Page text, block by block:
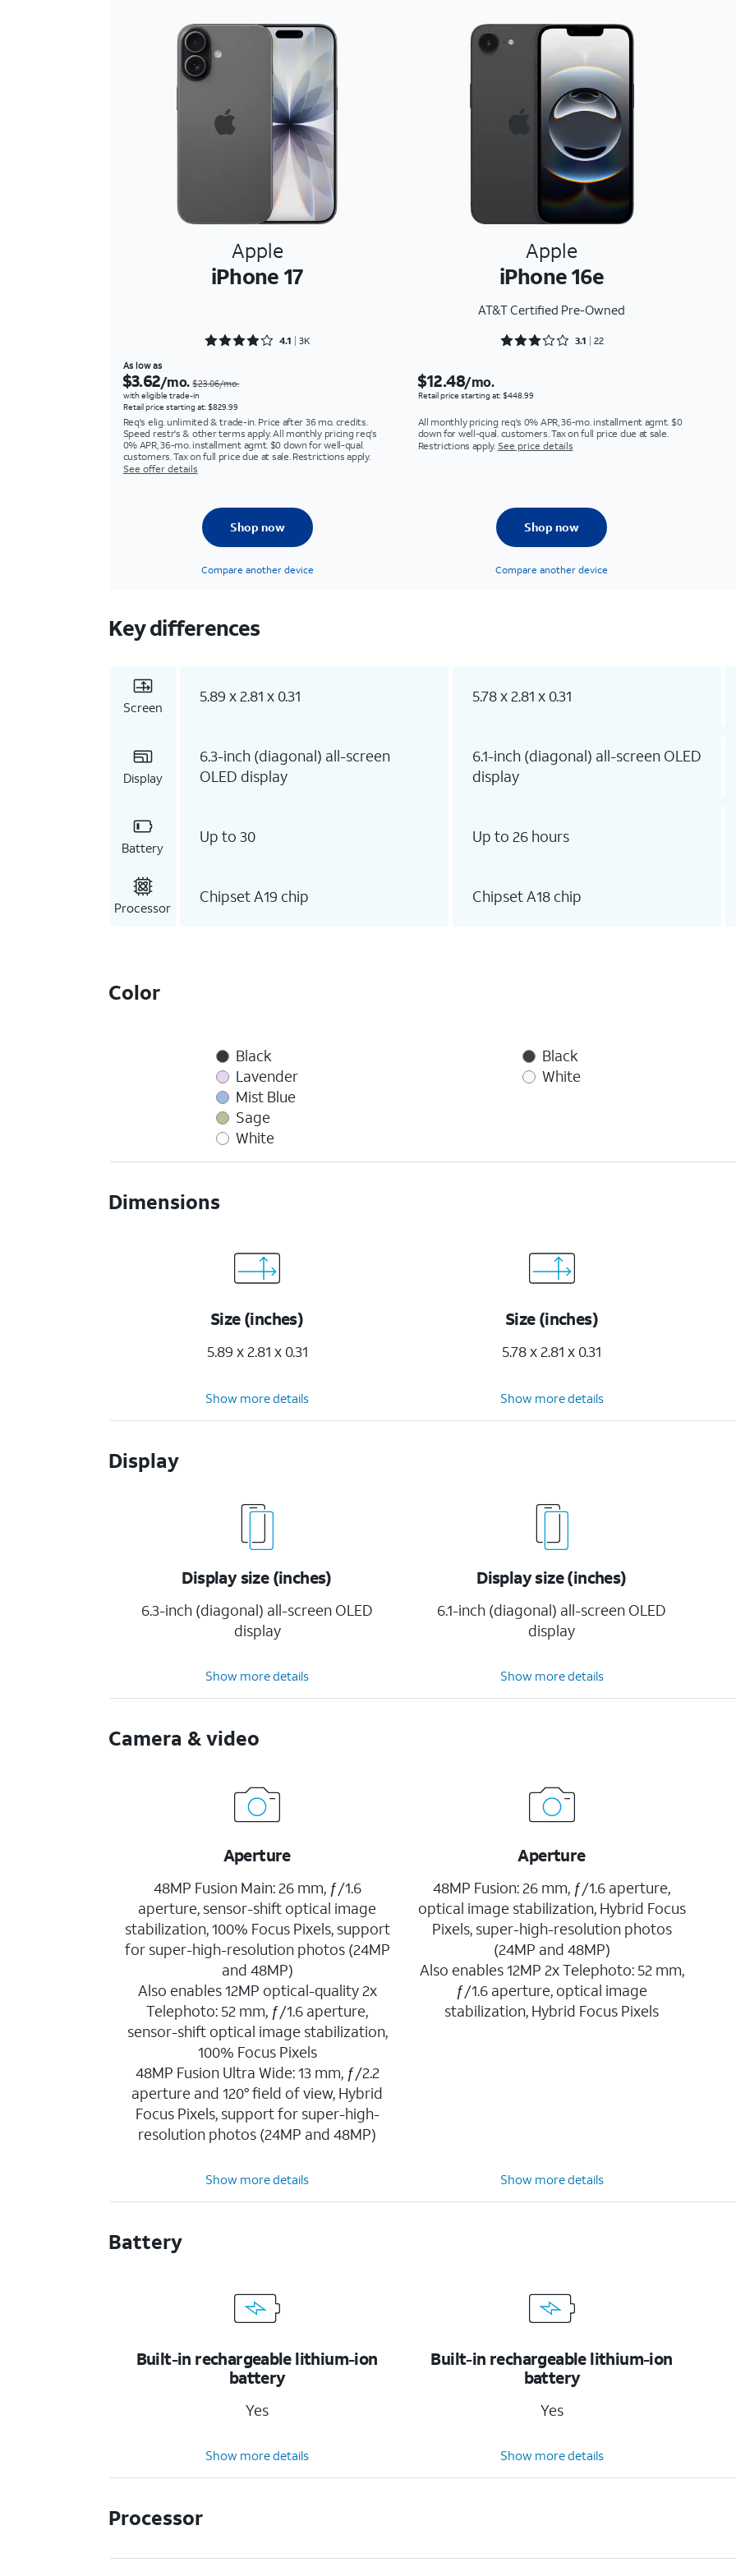
Apple
iPhone 17
Apple
iPhone 16e
AT&T Certified Pre-Owned
Rated 4.1089 out of 5
4.1 3K Rated 3.1818 out of 5
3.1 22
As low as
$3.62/mo.$23.06/mo.
with eligible trade-in
Retail price starting at: $829.99
Req's elig. unlimited & trade-in. Price after 36 mo. credits.
Speed restr's & other terms apply. All monthly pricing req's
0% APR, 36-mo. installment agmt. $0 down for well-qual.
customers. Tax on full price due at sale. Restrictions apply.
See offer details
$12.48/mo.
Retail price starting at: $448.99
All monthly pricing req's 0% APR, 36-mo. installment agmt. $0
down for well-qual. customers. Tax on full price due at sale.
Restrictions apply. See price details
Shop now
Compare another device
Shop now
Compare another device
Key differences
Screen
5.89 x 2.81 x 0.31 5.78 x 2.81 x 0.31
Display
6.3-inch (diagonal) all-screen
OLED display
6.1-inch (diagonal) all-screen OLED
display
Battery
Up to 30 Up to 26 hours
Processor
Chipset A19 chip Chipset A18 chip
Color
Black
Lavender
Mist Blue
Sage
White
Black
White
Dimensions
Size (inches)
5.89 x 2.81 x 0.31
Size (inches)
5.78 x 2.81 x 0.31
Show more details Show more details
Display
Display size (inches)
6.3-inch (diagonal) all-screen OLED
display
Display size (inches)
6.1-inch (diagonal) all-screen OLED
display
Show more details Show more details
Camera & video
Aperture
48MP Fusion Main: 26 mm, ƒ/1.6
aperture, sensor-shift optical image
stabilization, 100% Focus Pixels, support
for super-high-resolution photos (24MP
and 48MP)
Also enables 12MP optical-quality 2x
Telephoto: 52 mm, ƒ/1.6 aperture,
sensor-shift optical image stabilization,
100% Focus Pixels
48MP Fusion Ultra Wide: 13 mm, ƒ/2.2
aperture and 120° field of view, Hybrid
Focus Pixels, support for super-high-
resolution photos (24MP and 48MP)
Aperture
48MP Fusion: 26 mm, ƒ/1.6 aperture,
optical image stabilization, Hybrid Focus
Pixels, super-high-resolution photos
(24MP and 48MP)
Also enables 12MP 2x Telephoto: 52 mm,
ƒ/1.6 aperture, optical image
stabilization, Hybrid Focus Pixels
Show more details Show more details
Battery
Built-in rechargeable lithium-ion
battery
Yes
Built-in rechargeable lithium-ion
battery
Yes
Show more details Show more details
Processor